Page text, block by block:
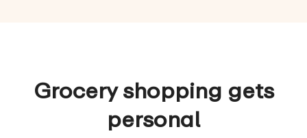
Grocery shopping gets
personal